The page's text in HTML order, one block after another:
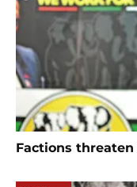
Factions